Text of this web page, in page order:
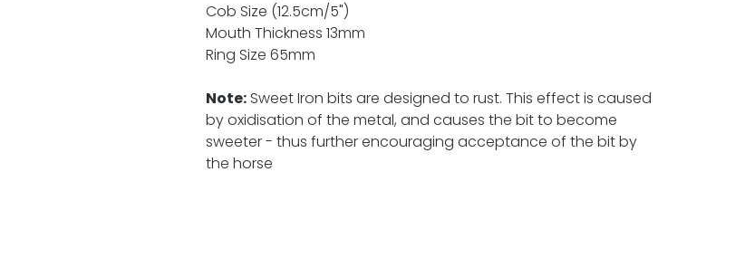
Cob Size (12.5cm/5")
Mouth Thickness 13mm
Ring Size 65mm
Note: Sweet Iron bits are designed to rust. This effect is caused
by oxidisation of the metal, and causes the bit to become
sweeter - thus further encouraging acceptance of the bit by
the horse